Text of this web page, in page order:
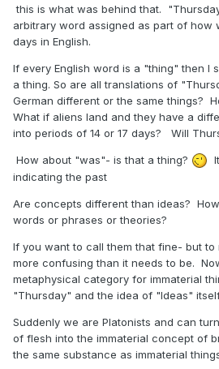
this is what was behind that.
arbitrary word assigned as part of how
days in English.
If every English word is a "thing" then I
a thing. So are all translations of
German different or the same things?
What if aliens land and they have a
into periods of 14 or 17 days? Will
How about "was"- is that a thing?
indicating the past
Are concepts different than ideas?
words or phrases or theories?
If you want to call them that fine- but to
more confusing than it needs to be.
metaphysical category for immaterial
"Thursday" and the idea of "Ideas"
Suddenly we are Platonists and can
of flesh into the immaterial concept of
the same substance as immaterial